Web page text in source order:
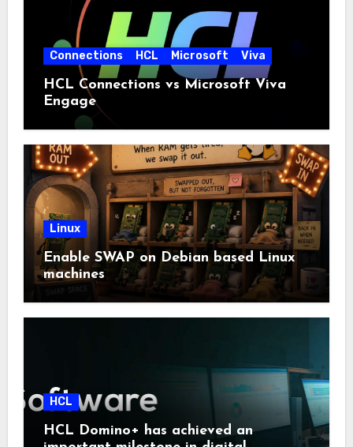
Connections HCL Microsoft Viva
HCL Connections vs Microsoft Viva
Engage
Linux
Enable SWAP on Debian based Linux
machines
HCL
HCL Domino+ has achieved an